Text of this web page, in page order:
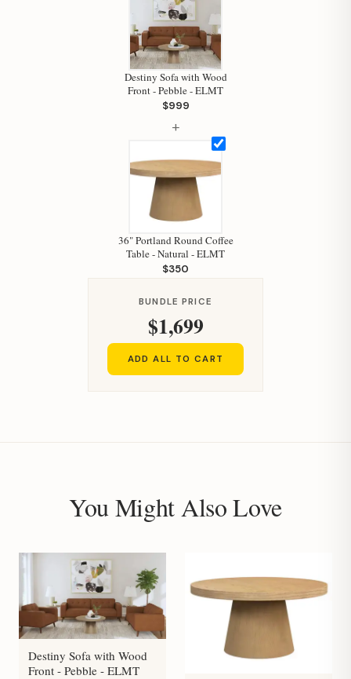
Destiny Sofa with Wood
Front - Pebble - ELMT
$999
+
36" Portland Round Coffee
Table - Natural - ELMT
$350
BUNDLE PRICE
$1,699
ADD ALL TO CART
You Might Also Love
Destiny Sofa with Wood
Front - Pebble - ELMT
Hi, I'm Staci
Your personal shopping assistant.
How can I help you today?